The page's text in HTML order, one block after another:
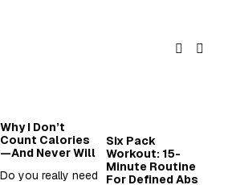
Why I Don’t
Count Calories
—And Never Will
Do you really need
Six Pack
Workout: 15-
Minute Routine
For Defined Abs